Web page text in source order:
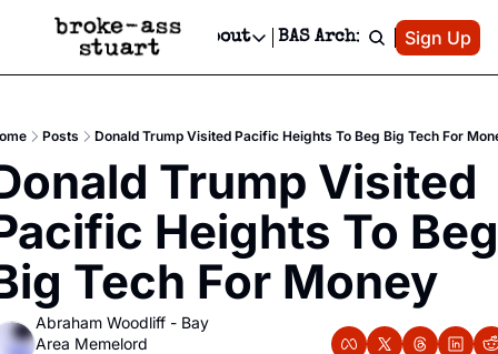
Events Newsletter
Text Message
Advertise
Newsletter Ads & Sponsorship, Ticket Giveaways & MORE
Creative Department
Reels, TikToks, & Sponsored Editorials!
Get Events Newsletter
Socials
Socials
Facebook
About
About
Contact
Privacy Policy
Editorial Policy
BAS Archive Patreon
Sign Up
Posts Donald Trump Visited Pacific Heights To Beg Big Tech For
Trump Visited
Heights To Beg
Tech For Money
Abraham Woodliff - Bay
Area Memelord